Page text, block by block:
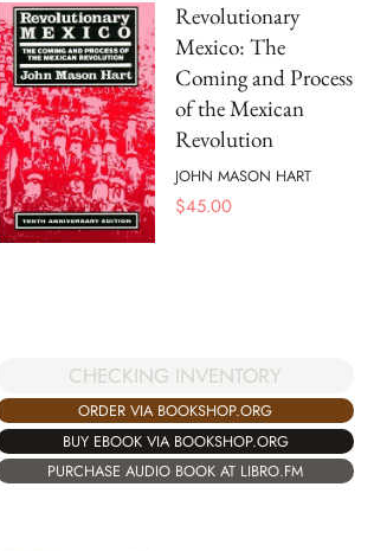
Revolutionary
Mexico: The
Coming and Process
of the Mexican
Revolution
JOHN MASON HART
$45.00
CHECKING INVENTORY
ORDER VIA BOOKSHOP.ORG
BUY EBOOK VIA BOOKSHOP.ORG
PURCHASE AUDIO BOOK AT LIBRO.FM